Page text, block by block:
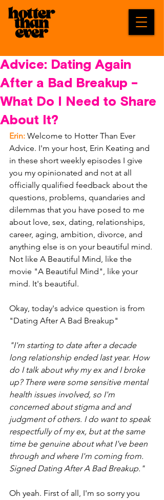
Advice: Dating Again
After a Bad Breakup -
What Do I Need to Share
About It?
Erin: Welcome to Hotter Than Ever
Advice. I'm your host, Erin Keating and
in these short weekly episodes I give
you my opinionated and not at all
officially qualified feedback about the
questions, problems, quandaries and
dilemmas that you have posed to me
about love, sex, dating, relationships,
career, aging, ambition, divorce, and
anything else is on your beautiful mind.
Not like A Beautiful Mind, like the
movie "A Beautiful Mind", like your
mind. It's beautiful.
Okay, today's advice question is from
"Dating After A Bad Breakup"
"I'm starting to date after a decade
long relationship ended last year. How
do I talk about why my ex and I broke
up? There were some sensitive mental
health issues involved, so I'm
concerned about stigma and and
judgment of others. I do want to speak
respectfully of my ex, but at the same
time be genuine about what I've been
through and where I'm coming from.
Signed Dating After A Bad Breakup."
Oh yeah. First of all, I'm so sorry you